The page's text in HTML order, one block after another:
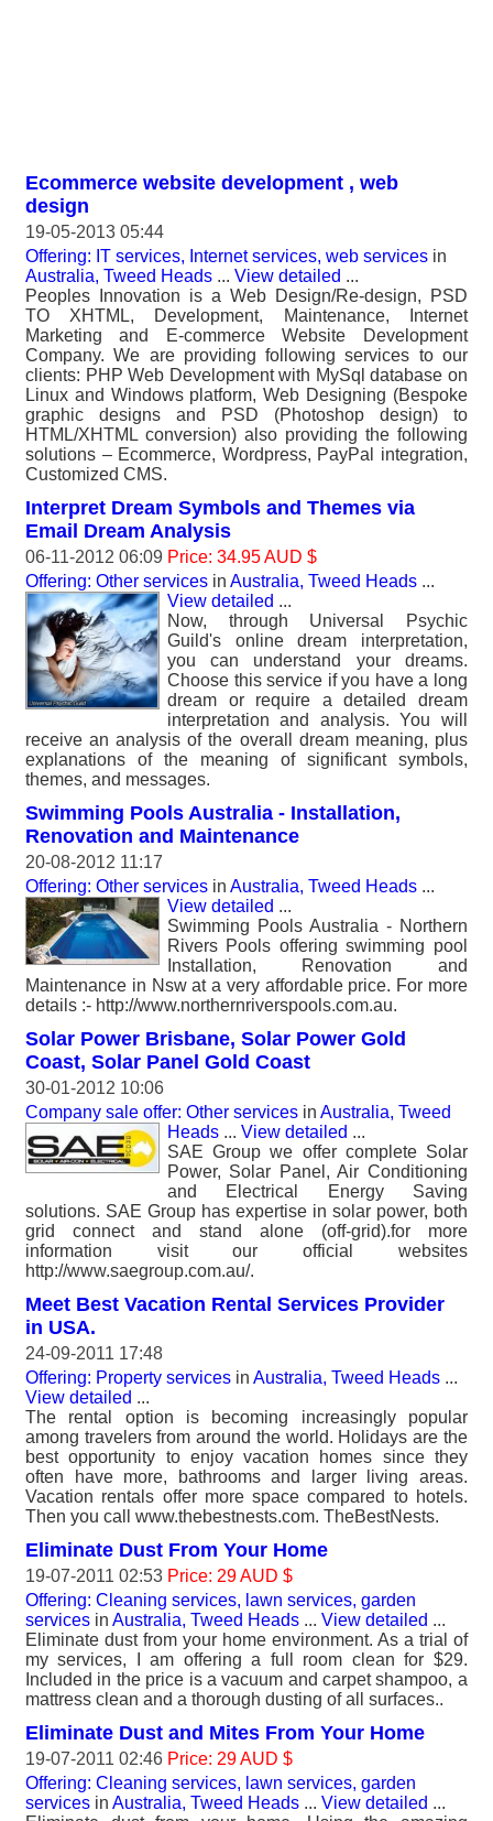
Ecommerce website development , web
design
19-05-2013 05:44
Offering: IT services, Internet services, web services in
Australia, Tweed Heads ... View detailed ...
Peoples Innovation is a Web Design/Re-design, PSD
TO XHTML, Development, Maintenance, Internet
Marketing and E-commerce Website Development
Company. We are providing following services to our
clients: PHP Web Development with MySql database on
Linux and Windows platform, Web Designing (Bespoke
graphic designs and PSD (Photoshop design) to
HTML/XHTML conversion) also providing the following
solutions – Ecommerce, Wordpress, PayPal integration,
Customized CMS.
Interpret Dream Symbols and Themes via
Email Dream Analysis
06-11-2012 06:09 Price: 34.95 AUD $
Offering: Other services in Australia, Tweed Heads ...
View detailed ...
Now, through Universal Psychic
Guild's online dream interpretation,
you can understand your dreams.
Choose this service if you have a long
dream or require a detailed dream
interpretation and analysis. You will
receive an analysis of the overall dream meaning, plus
explanations of the meaning of significant symbols,
themes, and messages.
Swimming Pools Australia - Installation,
Renovation and Maintenance
20-08-2012 11:17
Offering: Other services in Australia, Tweed Heads ...
View detailed ...
Swimming Pools Australia - Northern
Rivers Pools offering swimming pool
Installation, Renovation and
Maintenance in Nsw at a very affordable price. For more
details :- http://www.northernriverspools.com.au.
Solar Power Brisbane, Solar Power Gold
Coast, Solar Panel Gold Coast
30-01-2012 10:06
Company sale offer: Other services in Australia, Tweed
Heads ... View detailed ...
SAE Group we offer complete Solar
Power, Solar Panel, Air Conditioning
and Electrical Energy Saving
solutions. SAE Group has expertise in solar power, both
grid connect and stand alone (off-grid).for more
information visit our official websites
http://www.saegroup.com.au/.
Meet Best Vacation Rental Services Provider
in USA.
24-09-2011 17:48
Offering: Property services in Australia, Tweed Heads ...
View detailed ...
The rental option is becoming increasingly popular
among travelers from around the world. Holidays are the
best opportunity to enjoy vacation homes since they
often have more, bathrooms and larger living areas.
Vacation rentals offer more space compared to hotels.
Then you call www.thebestnests.com. TheBestNests.
Eliminate Dust From Your Home
19-07-2011 02:53 Price: 29 AUD $
Offering: Cleaning services, lawn services, garden
services in Australia, Tweed Heads ... View detailed ...
Eliminate dust from your home environment. As a trial of
my services, I am offering a full room clean for $29.
Included in the price is a vacuum and carpet shampoo, a
mattress clean and a thorough dusting of all surfaces..
Eliminate Dust and Mites From Your Home
19-07-2011 02:46 Price: 29 AUD $
Offering: Cleaning services, lawn services, garden
services in Australia, Tweed Heads ... View detailed ...